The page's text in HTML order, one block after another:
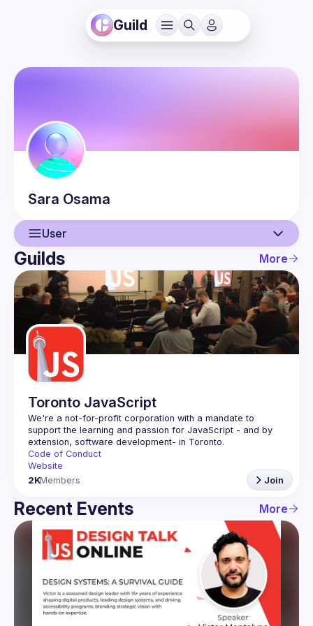
Guild
Sara Osama
User
User
Events
Guilds
Guilds More
Toronto JavaScript
We're a not-for-profit corporation with a mandate to
support the learning and passion for JavaScript - and by
Code of Conduct
Website
2KMembers Join
Recent Events More